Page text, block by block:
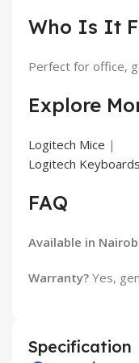
Who Is It
Perfect for office,
Explore
Logitech Mice |
Logitech Keyboards
FAQ
Available in
Warranty? Yes,
Specification